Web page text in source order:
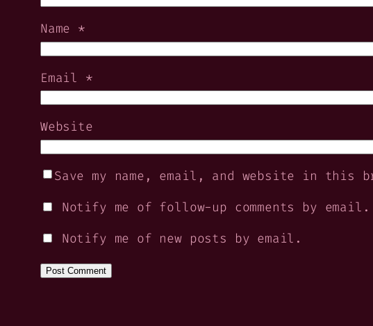
Name *
Email *
Website
Save my name, email, and website in this
Notify me of follow-up comments by email.
Notify me of new posts by email.